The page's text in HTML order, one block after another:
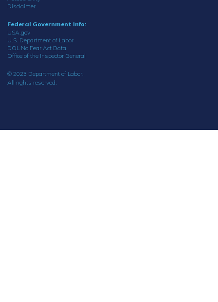
Disclaimer
Federal Government Info:
USA.gov
U.S. Department of Labor
DOL No Fear Act Data
Office of the Inspector General
© 2023 Department of Labor.
All rights reserved.